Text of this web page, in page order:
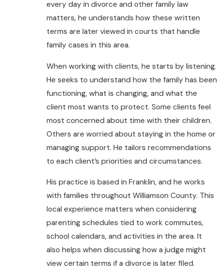
every day in divorce and other family law
matters, he understands how these written
terms are later viewed in courts that handle
family cases in this area.
When working with clients, he starts by listening.
He seeks to understand how the family has been
functioning, what is changing, and what the
client most wants to protect. Some clients feel
most concerned about time with their children.
Others are worried about staying in the home or
managing support. He tailors recommendations
to each client’s priorities and circumstances.
His practice is based in Franklin, and he works
with families throughout Williamson County. This
local experience matters when considering
parenting schedules tied to work commutes,
school calendars, and activities in the area. It
also helps when discussing how a judge might
view certain terms if a divorce is later filed.